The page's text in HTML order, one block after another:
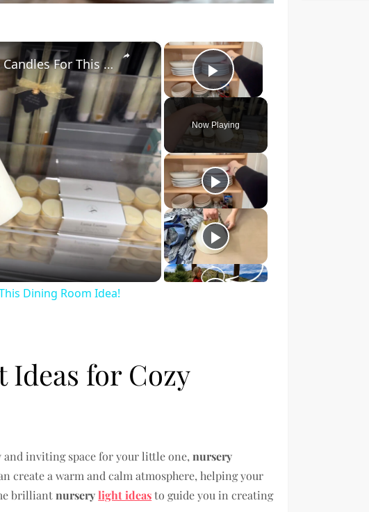
×
Play Video
Now Playing
×
Everyone Will Be Buying Home Goods Candles For This Dining Room Idea!
Dining Room Idea!
for Cozy
and inviting space for your little one,nursery
create a warm and calm atmosphere, helping your
brilliantnurserylight ideasto guide you in creating